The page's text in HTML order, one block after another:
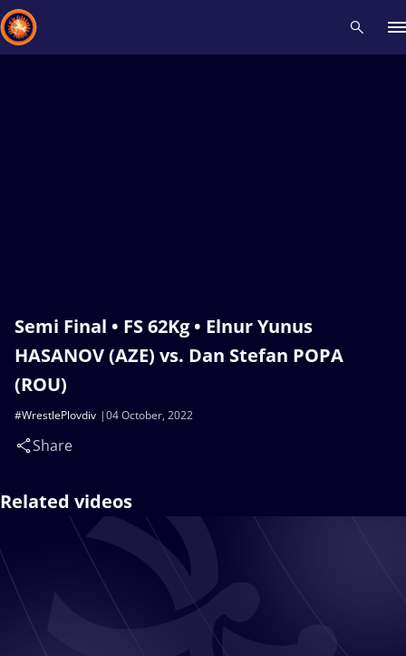
Semi Final • FS 62Kg • Elnur Yunus
HASANOV (AZE) vs. Dan Stefan POPA
(ROU)
04 October, 2022
#WrestlePlovdiv
Share
Related videos